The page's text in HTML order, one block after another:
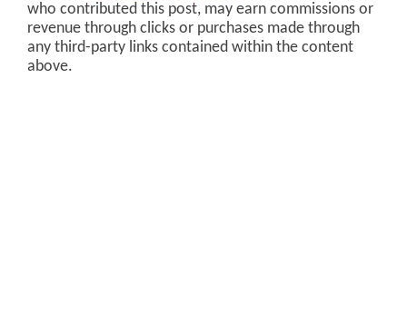
who contributed this post, may earn commissions or
revenue through clicks or purchases made through
any third-party links contained within the content
above.